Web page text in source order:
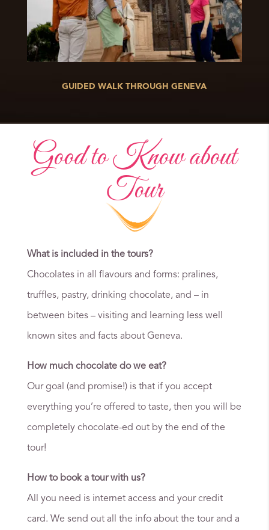
GUIDED WALK THROUGH GENEVA
Good to Know about
Tour
What is included in the tours?
Chocolates in all flavours and forms: pralines,
truffles, pastry, drinking chocolate, and – in
between bites – visiting and learning less well
known sites and facts about Geneva.
How much chocolate do we eat?
Our goal (and promise!) is that if you accept
everything you’re offered to taste, then you will be
completely chocolate-ed out by the end of the
tour!
How to book a tour with us?
All you need is internet access and your credit
card. We send out all the info about the tour and a